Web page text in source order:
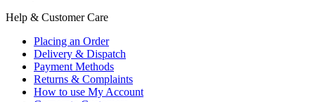
Help & Customer Care
Placing an Order
Delivery & Dispatch
Payment Methods
Returns & Complaints
How to use My Account